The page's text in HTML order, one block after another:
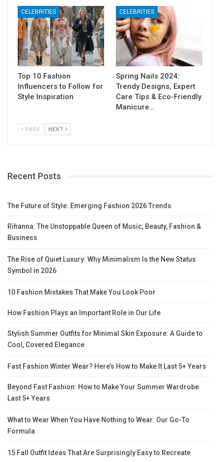
CELEBRITIES
Top 10 Fashion
Influencers to Follow for
Style Inspiration
CELEBRITIES
Spring Nails 2024:
Trendy Designs, Expert
Care Tips & Eco-Friendly
Manicure…
PREV NEXT
Recent Posts
The Future of Style: Emerging Fashion 2026 Trends
Rihanna: The Unstoppable Queen of Music, Beauty, Fashion &
Business
The Rise of Quiet Luxury: Why Minimalism Is the New Status
Symbol in 2026
10 Fashion Mistakes That Make You Look Poor
How Fashion Plays an Important Role in Our Life
Stylish Summer Outfits for Minimal Skin Exposure: A Guide to
Cool, Covered Elegance
Fast Fashion Winter Wear? Here’s How to Make It Last 5+ Years
Beyond Fast Fashion: How to Make Your Summer Wardrobe
Last 5+ Years
What to Wear When You Have Nothing to Wear: Our Go-To
Formula
15 Fall Outfit Ideas That Are Surprisingly Easy to Recreate